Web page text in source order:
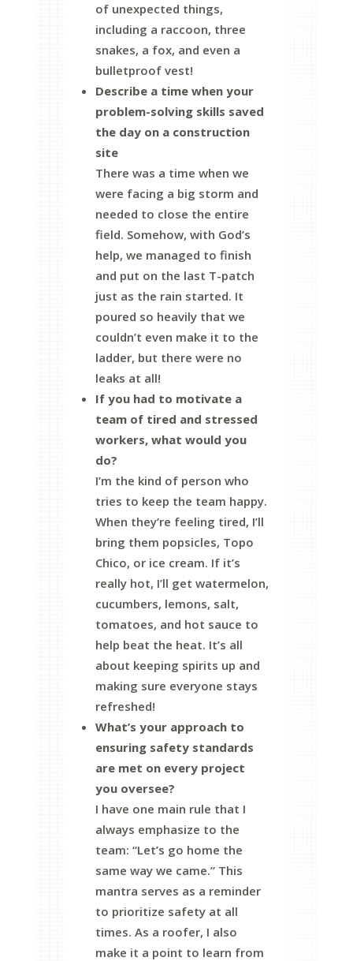
of unexpected things,
including a raccoon, three
snakes, a fox, and even a
bulletproof vest!
Describe a time when your
problem-solving skills saved
the day on a construction
site
There was a time when we
were facing a big storm and
needed to close the entire
field. Somehow, with God’s
help, we managed to finish
and put on the last T-patch
just as the rain started. It
poured so heavily that we
couldn’t even make it to the
ladder, but there were no
leaks at all!
If you had to motivate a
team of tired and stressed
workers, what would you
do?
I’m the kind of person who
tries to keep the team happy.
When they’re feeling tired, I’ll
bring them popsicles, Topo
Chico, or ice cream. If it’s
really hot, I’ll get watermelon,
cucumbers, lemons, salt,
tomatoes, and hot sauce to
help beat the heat. It’s all
about keeping spirits up and
making sure everyone stays
refreshed!
What’s your approach to
ensuring safety standards
are met on every project
you oversee?
I have one main rule that I
always emphasize to the
team: “Let’s go home the
same way we came.” This
mantra serves as a reminder
to prioritize safety at all
times. As a roofer, I also
make it a point to learn from